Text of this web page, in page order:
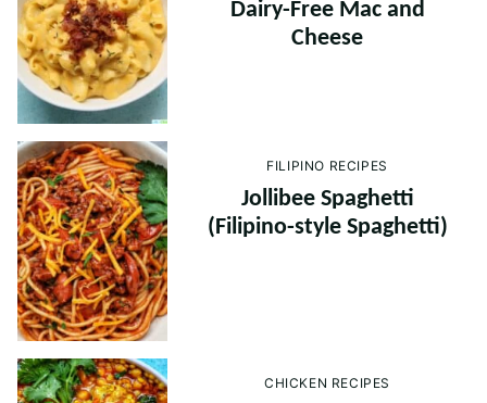
Dairy-Free Mac and
Cheese
FILIPINO RECIPES
Jollibee Spaghetti
(Filipino-style Spaghetti)
CHICKEN RECIPES